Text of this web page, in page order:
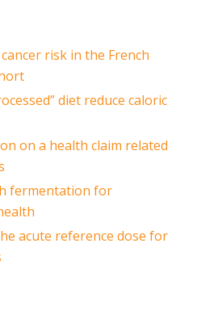
risk in the French
diet reduce caloric
on a health claim related
fermentation for
acute reference dose for